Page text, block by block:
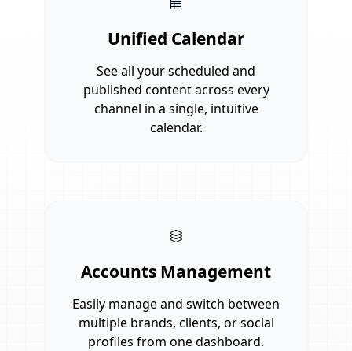
Unified Calendar
See all your scheduled and
published content across every
channel in a single, intuitive
calendar.
Accounts Management
Easily manage and switch between
multiple brands, clients, or social
profiles from one dashboard.